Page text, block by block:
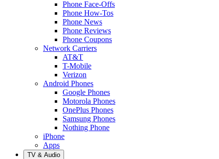
Phone Face-Offs
Phone How-Tos
Phone News
Phone Reviews
Phone Coupons
Network Carriers
AT&T
T-Mobile
Verizon
Android Phones
Google Phones
Motorola Phones
OnePlus Phones
Samsung Phones
Nothing Phone
iPhone
Apps
TV & Audio